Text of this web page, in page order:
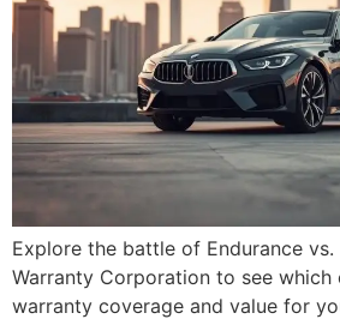
Explore the battle of Endurance vs.
Warranty Corporation to see
warranty coverage and value for